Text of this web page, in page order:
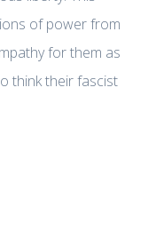
of power from
for them as
think their fascist